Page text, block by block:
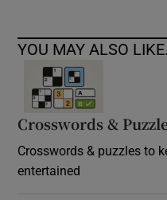
YOU MAY ALSO
Crosswords &
Crosswords & puzzles to
entertained